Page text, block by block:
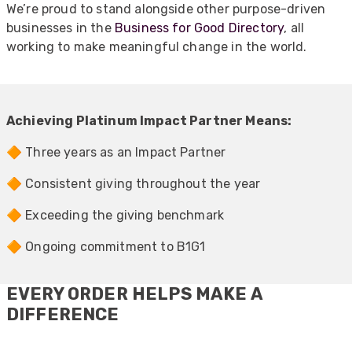
We’re proud to stand alongside other purpose-driven
businesses in the Business for Good Directory, all
working to make meaningful change in the world.
Achieving Platinum Impact Partner Means:
🔶 Three years as an Impact Partner
🔶 Consistent giving throughout the year
🔶 Exceeding the giving benchmark
🔶 Ongoing commitment to B1G1
EVERY ORDER HELPS MAKE A
DIFFERENCE